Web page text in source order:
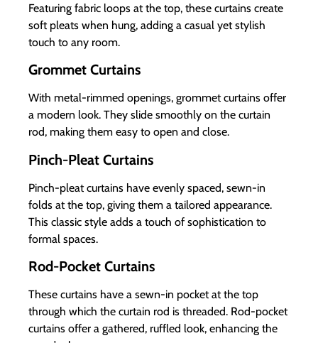
Featuring fabric loops at the top, these curtains create
soft pleats when hung, adding a casual yet stylish
touch to any room.
Grommet Curtains
With metal-rimmed openings, grommet curtains offer
a modern look. They slide smoothly on the curtain
rod, making them easy to open and close.
Pinch-Pleat Curtains
Pinch-pleat curtains have evenly spaced, sewn-in
folds at the top, giving them a tailored appearance.
This classic style adds a touch of sophistication to
formal spaces.
Rod-Pocket Curtains
These curtains have a sewn-in pocket at the top
through which the curtain rod is threaded. Rod-pocket
curtains offer a gathered, ruffled look, enhancing the